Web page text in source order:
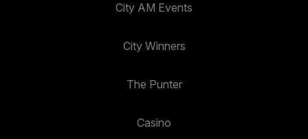
City AM Events
City Winners
The Punter
Casino